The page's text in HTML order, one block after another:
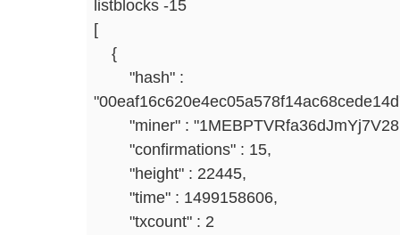
listblocks -15
[
{
"hash" :
"miner" :
"confirmations" : 15,
"height" : 22445,
"time" : 1499158606,
"txcount" : 2